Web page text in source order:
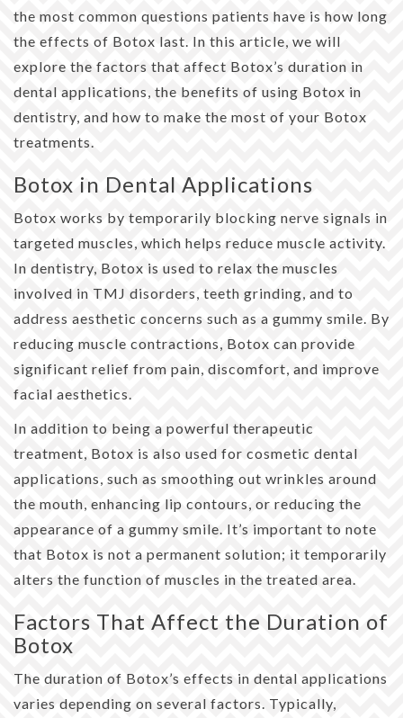
the most common questions patients have is how long
the effects of Botox last. In this article, we will
explore the factors that affect Botox’s duration in
dental applications, the benefits of using Botox in
dentistry, and how to make the most of your Botox
treatments.
Botox in Dental Applications
Botox works by temporarily blocking nerve signals in
targeted muscles, which helps reduce muscle activity.
In dentistry, Botox is used to relax the muscles
involved in TMJ disorders, teeth grinding, and to
address aesthetic concerns such as a gummy smile. By
reducing muscle contractions, Botox can provide
significant relief from pain, discomfort, and improve
facial aesthetics.
In addition to being a powerful therapeutic
treatment, Botox is also used for cosmetic dental
applications, such as smoothing out wrinkles around
the mouth, enhancing lip contours, or reducing the
appearance of a gummy smile. It’s important to note
that Botox is not a permanent solution; it temporarily
alters the function of muscles in the treated area.
Factors That Affect the Duration of
Botox
The duration of Botox’s effects in dental applications
varies depending on several factors. Typically,